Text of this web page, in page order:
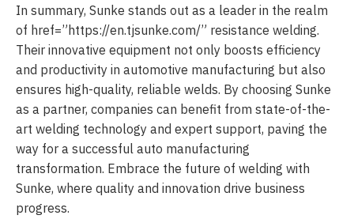
In summary, Sunke stands out as a leader in the realm
of href=”https://en.tjsunke.com/” resistance welding.
Their innovative equipment not only boosts efficiency
and productivity in automotive manufacturing but also
ensures high-quality, reliable welds. By choosing Sunke
as a partner, companies can benefit from state-of-the-
art welding technology and expert support, paving the
way for a successful auto manufacturing
transformation. Embrace the future of welding with
Sunke, where quality and innovation drive business
progress.